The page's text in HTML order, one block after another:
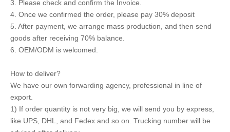
3. Please check and confirm the Invoice.
4. Once we confirmed the order, please pay 30% deposit
5. After payment, we arrange mass production, and then send
goods after receiving 70% balance.
6. OEM/ODM is welcomed.
How to deliver?
We have our own forwarding agency, professional in line of
export.
1) If order quantity is not very big, we will send you by express,
like UPS, DHL, and Fedex and so on. Trucking number will be